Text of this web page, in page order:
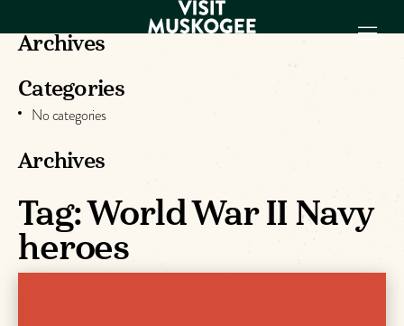
EXPERIENCES
PLACES TO
GET TO KNOW
US
VISITOR GUIDE
Archives
Categories
No categories
Archives
Tag:World War II Navy
heroes